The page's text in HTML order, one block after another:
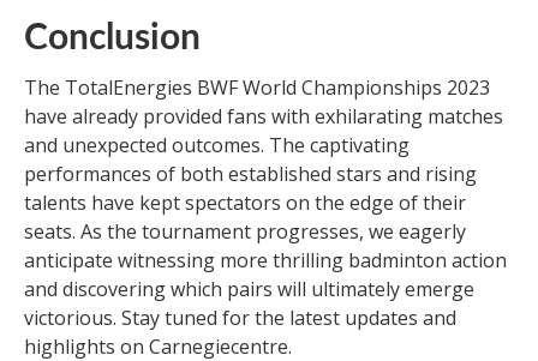
Conclusion
The TotalEnergies BWF World Championships 2023
have already provided fans with exhilarating matches
and unexpected outcomes. The captivating
performances of both established stars and rising
talents have kept spectators on the edge of their
seats. As the tournament progresses, we eagerly
anticipate witnessing more thrilling badminton action
and discovering which pairs will ultimately emerge
victorious. Stay tuned for the latest updates and
highlights on Carnegiecentre.